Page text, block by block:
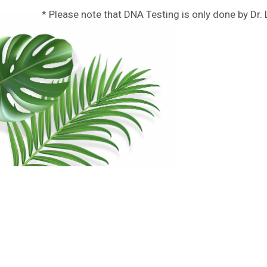
* Please note that DNA Testing is only done by Dr.